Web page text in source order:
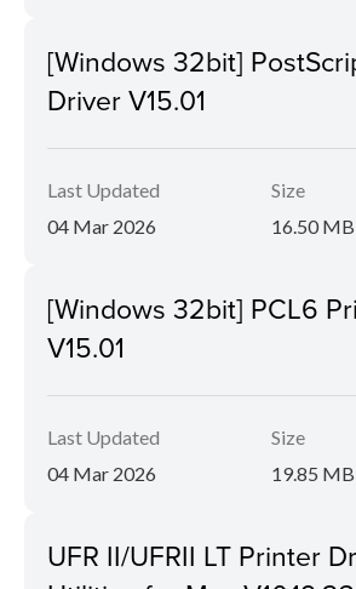
[Windows 32bit]
Driver V15.01
Last Updated
04 Mar 2026
Size
16.50 MB
[Windows 32bit] PCL6
V15.01
Last Updated
04 Mar 2026
Size
19.85 MB
UFR II/UFRII LT Printer